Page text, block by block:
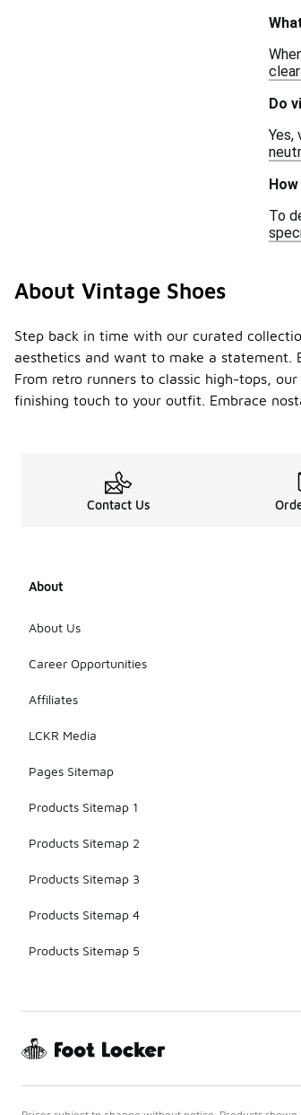
Do
Yes,
To
About Vintage Shoes
Step back in time with our curated
aesthetics and want to make a
From retro runners to classic high-tops,
finishing touch to your outfit. Embrace
Contact Us
About
About Us
Career Opportunities
Affiliates
LCKR Media
Pages Sitemap
Products Sitemap 1
Products Sitemap 2
Products Sitemap 3
Products Sitemap 4
Products Sitemap 5